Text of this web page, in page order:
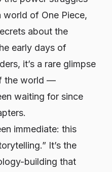
world of One Piece,
about the
early days of
it’s a rare glimpse
the world —
waiting for since
immediate: this
It’s the
building that